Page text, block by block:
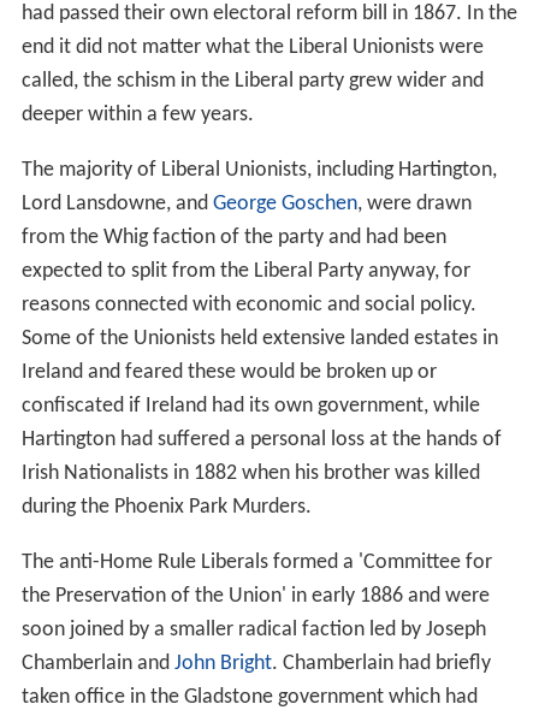
had passed their own electoral reform bill in 1867. In the
end it did not matter what the Liberal Unionists were
called, the schism in the Liberal party grew wider and
deeper within a few years.
The majority of Liberal Unionists, including Hartington,
Lord Lansdowne, and George Goschen, were drawn
from the Whig faction of the party and had been
expected to split from the Liberal Party anyway, for
reasons connected with economic and social policy.
Some of the Unionists held extensive landed estates in
Ireland and feared these would be broken up or
confiscated if Ireland had its own government, while
Hartington had suffered a personal loss at the hands of
Irish Nationalists in 1882 when his brother was killed
during the Phoenix Park Murders.
The anti-Home Rule Liberals formed a 'Committee for
the Preservation of the Union' in early 1886 and were
soon joined by a smaller radical faction led by Joseph
Chamberlain and John Bright. Chamberlain had briefly
taken office in the Gladstone government which had